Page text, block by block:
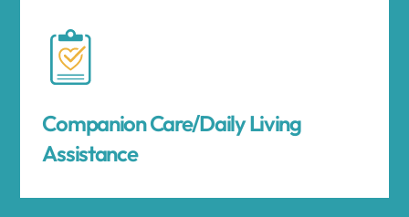
Companion Care/Daily Living
Assistance